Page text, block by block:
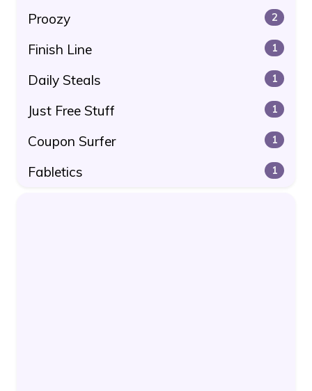
Proozy 2
Finish Line 1
Daily Steals 1
Just Free Stuff 1
Coupon Surfer 1
Fabletics 1